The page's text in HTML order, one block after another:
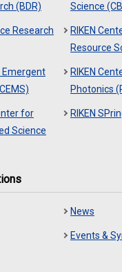
(BDR)
Science
Research
RIKEN
Resource
Emergent
RIKEN
Photonics
for
Science
RIKEN
News
Events &